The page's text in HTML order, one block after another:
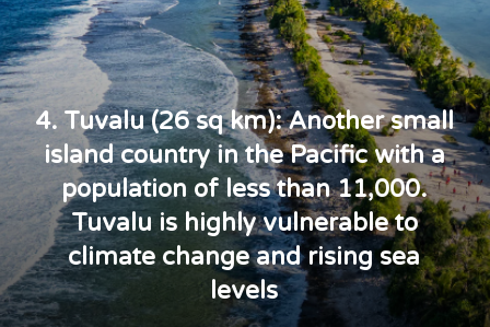
4. Tuvalu (26 sq km): Another small
island country in the Pacific with a
population of less than 11,000.
Tuvalu is highly vulnerable to
climate change and rising sea
levels